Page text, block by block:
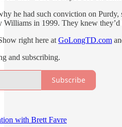
he had such conviction on
in 1999. They knew
right here at GoLongTD.com
and subscribing.
Subscribe
with Brett Favre